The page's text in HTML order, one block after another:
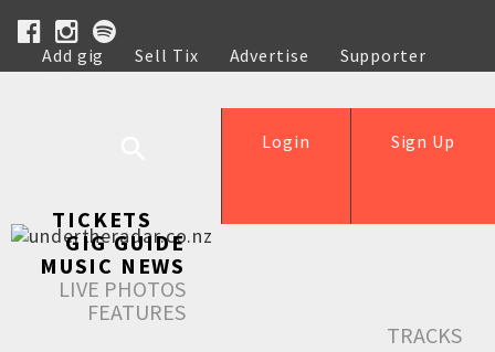
Add gig Sell Tix Advertise
Supporter
Help
Sign Up
Login
TICKETS
GIG GUIDE
MUSIC NEWS
LIVE PHOTOS
FEATURES
TRACKS